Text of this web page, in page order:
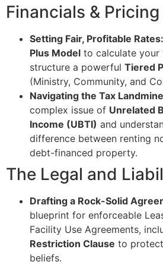
Financials &
Setting Fair, Profitable Rates:
Plus Model to calculate your
structure a powerful Tiered
(Ministry, Community, and
Navigating the Tax
complex issue of Unrelated
Income (UBTI) and
difference between renting
debt-financed property.
The Legal and
Drafting a Rock-Solid
blueprint for enforceable
Facility Use Agreements,
Restriction Clause to
beliefs.